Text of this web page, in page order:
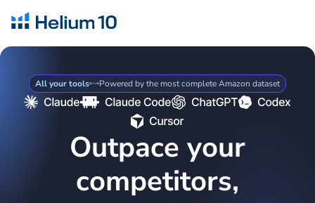
All your tools Powered by the most complete Amazon dataset
Outpace your
competitors,